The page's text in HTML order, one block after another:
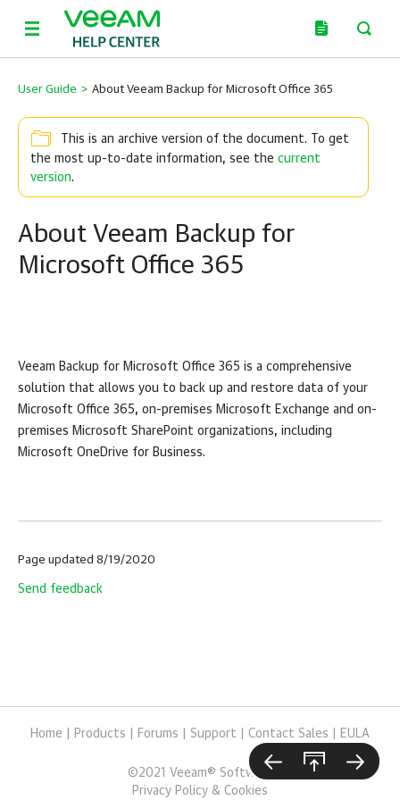
User Guide > About Veeam Backup for Microsoft Office 365
This is an archive version of the document. To get
the most up-to-date information, see the current
version.
About Veeam Backup for
Microsoft Office 365
Veeam Backup for Microsoft Office 365 is a comprehensive
solution that allows you to back up and restore data of your
Microsoft Office 365, on-premises Microsoft Exchange and on-
premises Microsoft SharePoint organizations, including
Microsoft OneDrive for Business.
Page updated 8/19/2020
Send feedback
Home Products Forums Support Contact Sales EULA
©2021
Veeam® Software
Privacy Policy & Cookies